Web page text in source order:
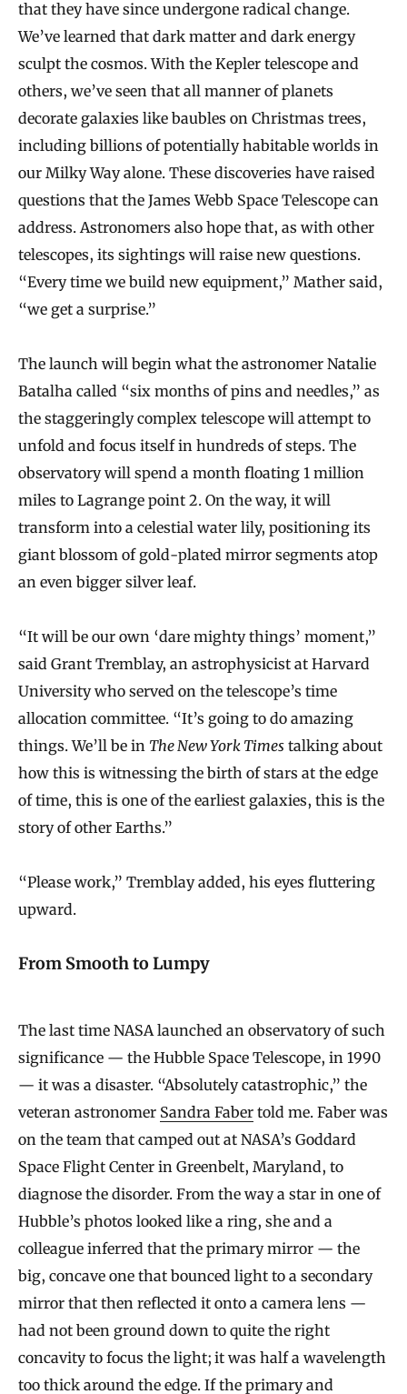
that they have since undergone radical change.
We’ve learned that dark matter and dark energy
sculpt the cosmos. With the Kepler telescope and
others, we’ve seen that all manner of planets
decorate galaxies like baubles on Christmas trees,
including billions of potentially habitable worlds in
our Milky Way alone. These discoveries have raised
questions that the James Webb Space Telescope can
address. Astronomers also hope that, as with other
telescopes, its sightings will raise new questions.
“Every time we build new equipment,” Mather said,
“we get a surprise.”
The launch will begin what the astronomer Natalie
Batalha called “six months of pins and needles,” as
the staggeringly complex telescope will attempt to
unfold and focus itself in hundreds of steps. The
observatory will spend a month floating 1 million
miles to Lagrange point 2. On the way, it will
transform into a celestial water lily, positioning its
giant blossom of gold-plated mirror segments atop
an even bigger silver leaf.
“It will be our own ‘dare mighty things’ moment,”
said Grant Tremblay, an astrophysicist at Harvard
University who served on the telescope’s time
allocation committee. “It’s going to do amazing
things. We’ll be in The New York Times talking about
how this is witnessing the birth of stars at the edge
of time, this is one of the earliest galaxies, this is the
story of other Earths.”
“Please work,” Tremblay added, his eyes fluttering
upward.
From Smooth to Lumpy
The last time NASA launched an observatory of such
significance — the Hubble Space Telescope, in 1990
— it was a disaster. “Absolutely catastrophic,” the
veteran astronomer Sandra Faber told me. Faber was
on the team that camped out at NASA’s Goddard
Space Flight Center in Greenbelt, Maryland, to
diagnose the disorder. From the way a star in one of
Hubble’s photos looked like a ring, she and a
colleague inferred that the primary mirror — the
big, concave one that bounced light to a secondary
mirror that then reflected it onto a camera lens —
had not been ground down to quite the right
concavity to focus the light; it was half a wavelength
too thick around the edge. If the primary and